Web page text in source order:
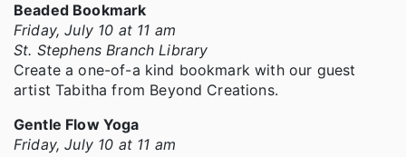
Beaded Bookmark
Friday, July 10 at 11 am
St. Stephens Branch Library
Create a one-of-a kind bookmark with our guest
artist Tabitha from Beyond Creations.
Gentle Flow Yoga
Friday, July 10 at 11 am